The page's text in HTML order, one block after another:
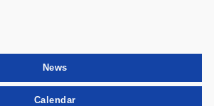
News
Calendar